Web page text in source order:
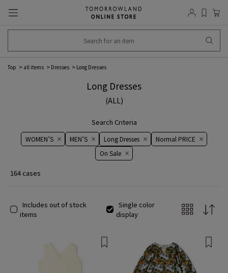
Top all items Dresses Long Dresses
Long Dresses
(ALL)
Search Criteria
WOMEN’S MEN’S Long Dresses
Normal PRICE
On ​​Sale​​
164 cases
Includes out of stock
items
Single color
display